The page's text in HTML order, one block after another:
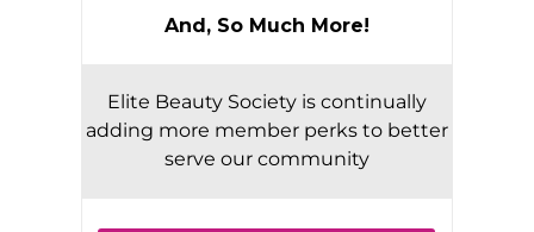
And, So Much More!
Elite Beauty Society is continually
adding more member perks to better
serve our community